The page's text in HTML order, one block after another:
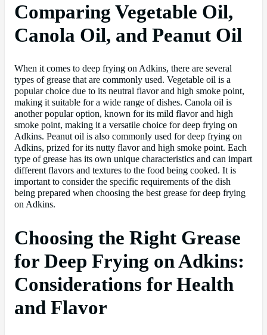
Comparing Vegetable Oil,
Canola Oil, and Peanut Oil
When it comes to deep frying on Adkins, there are several
types of grease that are commonly used. Vegetable oil is a
popular choice due to its neutral flavor and high smoke point,
making it suitable for a wide range of dishes. Canola oil is
another popular option, known for its mild flavor and high
smoke point, making it a versatile choice for deep frying on
Adkins. Peanut oil is also commonly used for deep frying on
Adkins, prized for its nutty flavor and high smoke point. Each
type of grease has its own unique characteristics and can impart
different flavors and textures to the food being cooked. It is
important to consider the specific requirements of the dish
being prepared when choosing the best grease for deep frying
on Adkins.
Choosing the Right Grease
for Deep Frying on Adkins:
Considerations for Health
and Flavor